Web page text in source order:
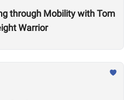
through Mobility with Tom
Warrior